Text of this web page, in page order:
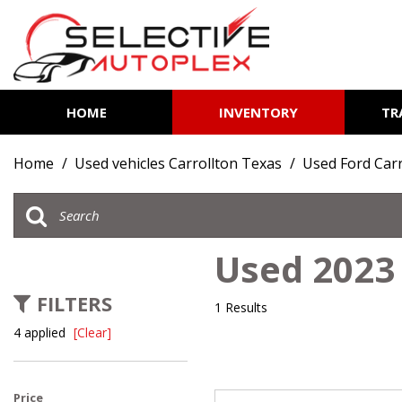
HOME INVENTORY
Trucks
SUVs & Crossovers
Vans
Home / Used vehicles Carrollton Texas / Used Ford
FILTERS
4 applied [Clear]
Price
Used
1 Results